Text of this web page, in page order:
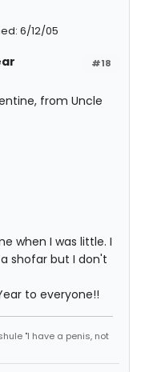
6/12/05
#18
from Uncle
when I was little. I
shofar but I don't
to everyone!!
"I have a penis, not